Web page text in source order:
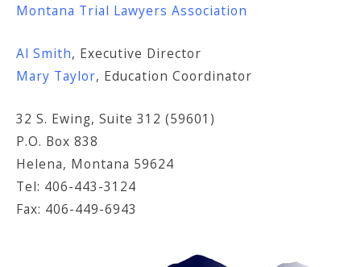
Montana Trial Lawyers Association
Al Smith, Executive Director
Mary Taylor, Education Coordinator
32 S. Ewing, Suite 312 (59601)
P.O. Box 838
Helena, Montana 59624
Tel: 406-443-3124
Fax: 406-449-6943